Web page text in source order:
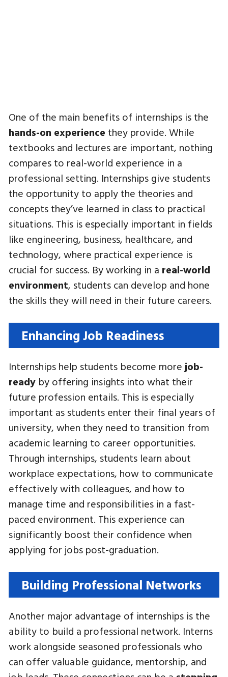
One of the main benefits of internships is the
hands-on experience they provide. While
textbooks and lectures are important, nothing
compares to real-world experience in a
professional setting. Internships give students
the opportunity to apply the theories and
concepts they’ve learned in class to practical
situations. This is especially important in fields
like engineering, business, healthcare, and
technology, where practical experience is
crucial for success. By working in a real-world
environment, students can develop and hone
the skills they will need in their future careers.
Enhancing Job Readiness
Internships help students become more job-
ready by offering insights into what their
future profession entails. This is especially
important as students enter their final years of
university, when they need to transition from
academic learning to career opportunities.
Through internships, students learn about
workplace expectations, how to communicate
effectively with colleagues, and how to
manage time and responsibilities in a fast-
paced environment. This experience can
significantly boost their confidence when
applying for jobs post-graduation.
Building Professional Networks
Another major advantage of internships is the
ability to build a professional network. Interns
work alongside seasoned professionals who
can offer valuable guidance, mentorship, and